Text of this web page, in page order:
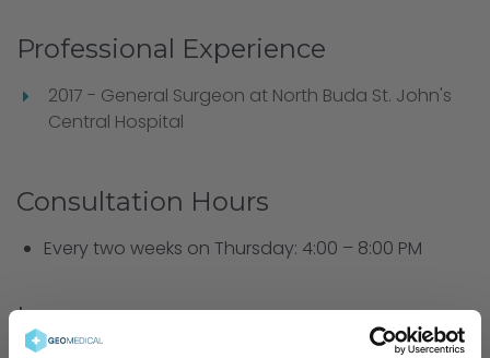
Professional Experience
2017 - General Surgeon at North Buda St. John's
Central Hospital
Consultation Hours
Every two weeks on Thursday: 4:00 – 8:00 PM
Languages